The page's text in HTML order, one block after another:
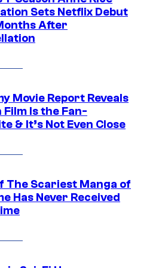
Sets Netflix Debut
After
Movie Report Reveals
Film Is the Fan-
& It’s Not Even Close
The Scariest Manga of
Has Never Received